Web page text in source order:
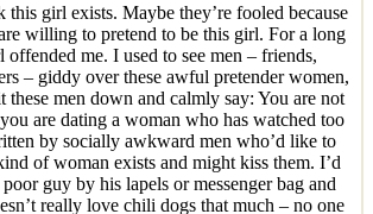
girl exists. Maybe they’re fooled because
willing to pretend to be this girl. For a long
me. I used to see men – friends,
– giddy over these awful pretender women,
these men down and calmly say: You are not
are dating a woman who has watched too
by socially awkward men who’d like to
of woman exists and might kiss them. I’d
guy by his lapels or messenger bag and
really love chili dogs that much – no one